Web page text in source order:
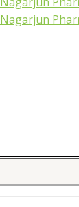
Nagarjun